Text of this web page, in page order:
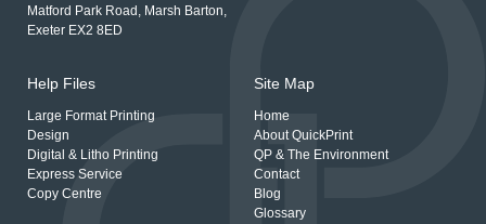
Matford Park Road, Marsh Barton,
Exeter EX2 8ED
Help Files
Large Format Printing
Design
Digital & Litho Printing
Express Service
Copy Centre
Site Map
Home
About QuickPrint
QP & The Environment
Contact
Blog
Glossary